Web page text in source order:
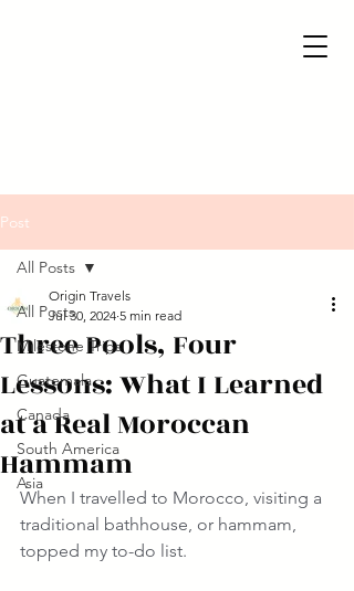
Post
All Posts
Milestone Trips
Guatemala
Canada
South America
Asia
All Posts
Three Pools, Four
Lessons: What I Learned
at a Real Moroccan
Hammam
Origin Travels
Jul 30, 2024 5 min read
When I travelled to Morocco, visiting a
traditional bathhouse, or hammam,
topped my to-do list.